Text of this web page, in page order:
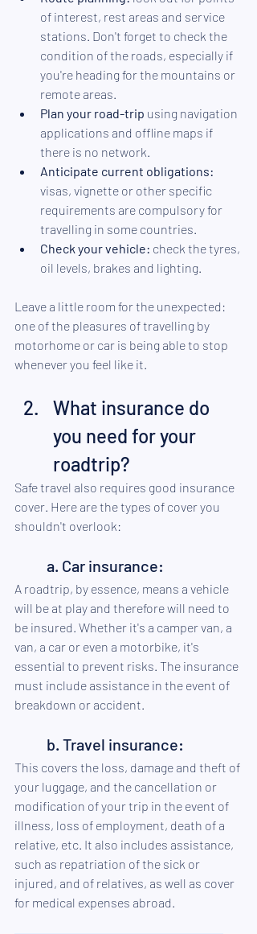
of interest, rest areas and service
stations. Don't forget to check the
condition of the roads, especially if
you're heading for the mountains or
remote areas.
Plan your road-trip using navigation
applications and offline maps if
there is no network.
Anticipate current obligations:
visas, vignette or other specific
requirements are compulsory for
travelling in some countries.
Check your vehicle: check the tyres,
oil levels, brakes and lighting.
Leave a little room for the unexpected:
one of the pleasures of travelling by
motorhome or car is being able to stop
whenever you feel like it.
What insurance do
you need for your
roadtrip?
Safe travel also requires good insurance
cover. Here are the types of cover you
shouldn't overlook:
a. Car insurance:
A roadtrip, by essence, means a vehicle
will be at play and therefore will need to
be insured. Whether it's a camper van, a
van, a car or even a motorbike, it's
essential to prevent risks. The insurance
must include assistance in the event of
breakdown or accident.
b. Travel insurance:
This covers the loss, damage and theft of
your luggage, and the cancellation or
modification of your trip in the event of
illness, loss of employment, death of a
relative, etc. It also includes assistance,
such as repatriation of the sick or
injured, and of relatives, as well as cover
for medical expenses abroad.